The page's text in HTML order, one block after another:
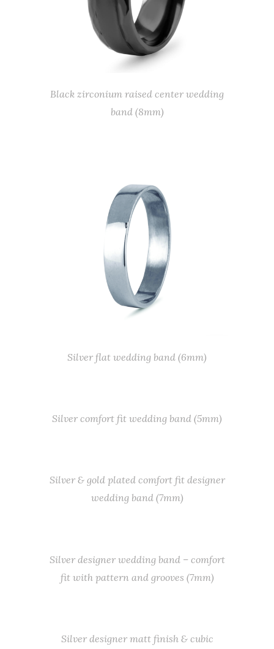
Black zirconium raised center wedding
band (8mm)
Silver flat wedding band (6mm)
Silver comfort fit wedding band (5mm)
Silver & gold plated comfort fit designer
wedding band (7mm)
Silver designer wedding band – comfort
fit with pattern and grooves (7mm)
Silver designer matt finish & cubic